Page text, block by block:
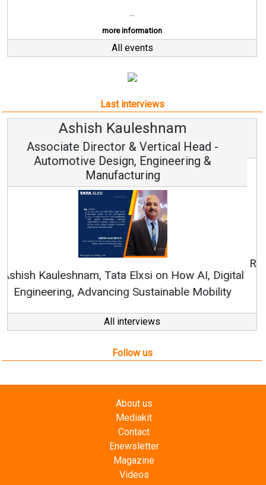
...
more information
All events
Last interviews
Avinash Hiranandani
Vice Chairman and MD
Continuous Innovation is Fundamental to
RenewSys’ Growth Strategy: Avinash Hiranandani
All interviews
Follow us
Contact
Enewsletter
Magazine
Videos
Links
RSS